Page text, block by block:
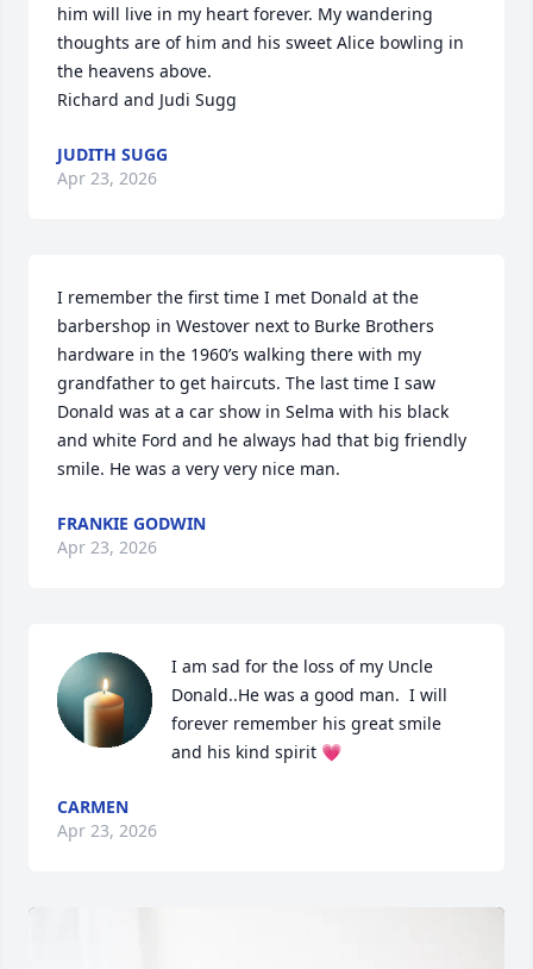
him will live in my heart forever. My wandering
thoughts are of him and his sweet Alice bowling in
the heavens above.
Richard and Judi Sugg
JUDITH SUGG
Apr 23, 2026
I remember the first time I met Donald at the
barbershop in Westover next to Burke Brothers
hardware in the 1960’s walking there with my
grandfather to get haircuts. The last time I saw
Donald was at a car show in Selma with his black
and white Ford and he always had that big friendly
smile. He was a very very nice man.
FRANKIE GODWIN
Apr 23, 2026
I am sad for the loss of my Uncle
Donald..He was a good man.  I will
forever remember his great smile
and his kind spirit 💗
CARMEN
Apr 23, 2026